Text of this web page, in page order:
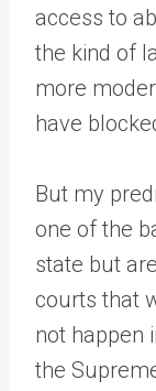
access to
the kind of
more
have
But my
one of the
state but
courts that
not happen
the